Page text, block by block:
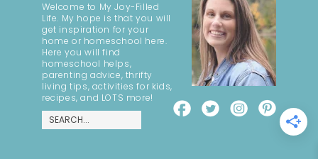
Welcome to My Joy-Filled
Life. My hope is that you will
get inspiration for your
home or homeschool here.
Here you will find
homeschool helps,
parenting advice, thrifty
living tips, activities for kids,
recipes, and LOTS more!